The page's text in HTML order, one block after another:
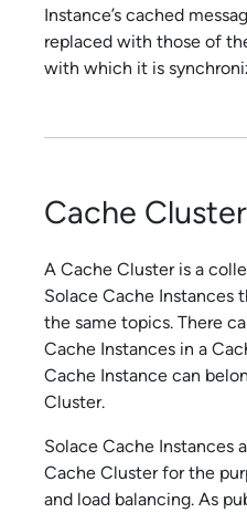
Instance’s cached
replaced with those of
with which it is
Cache
A Cache Cluster is a
Solace Cache Instances
the same topics. There
Cache Instances in a
Cache Instance can
Cluster.
Solace Cache Instances
Cache Cluster for the
and load balancing. As